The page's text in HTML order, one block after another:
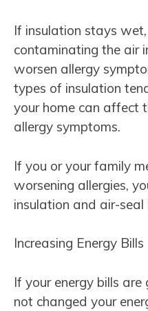
If insulation stays
contaminating the air
worsen allergy
types of insulation
your home can affect
allergy symptoms.
If you or your family
worsening allergies,
insulation and air-
Increasing Energy Bills
If your energy bills
not changed your